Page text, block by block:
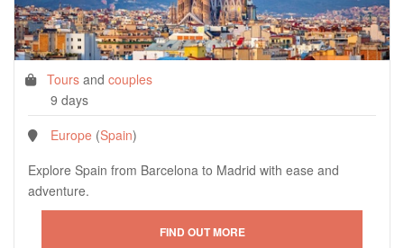
Tours and couples
9 days
Europe (Spain)
Explore Spain from Barcelona to Madrid with ease and
adventure.